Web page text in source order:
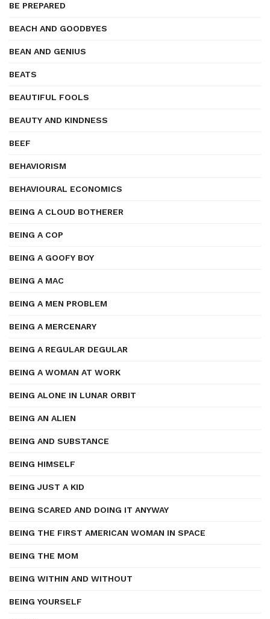
BE PREPARED
BEACH AND GOODBYES
BEAN AND GENIUS
BEATS
BEAUTIFUL FOOLS
BEAUTY AND KINDNESS
BEEF
BEHAVIORISM
BEHAVIOURAL ECONOMICS
BEING A CLOUD BOTHERER
BEING A COP
BEING A GOOFY BOY
BEING A MAC
BEING A MEN PROBLEM
BEING A MERCENARY
BEING A REGULAR DEGULAR
BEING A WOMAN AT WORK
BEING ALONE IN LUNAR ORBIT
BEING AN ALIEN
BEING AND SUBSTANCE
BEING HIMSELF
BEING JUST A KID
BEING SCARED AND DOING IT ANYWAY
BEING THE FIRST AMERICAN WOMAN IN SPACE
BEING THE MOM
BEING WITHIN AND WITHOUT
BEING YOURSELF